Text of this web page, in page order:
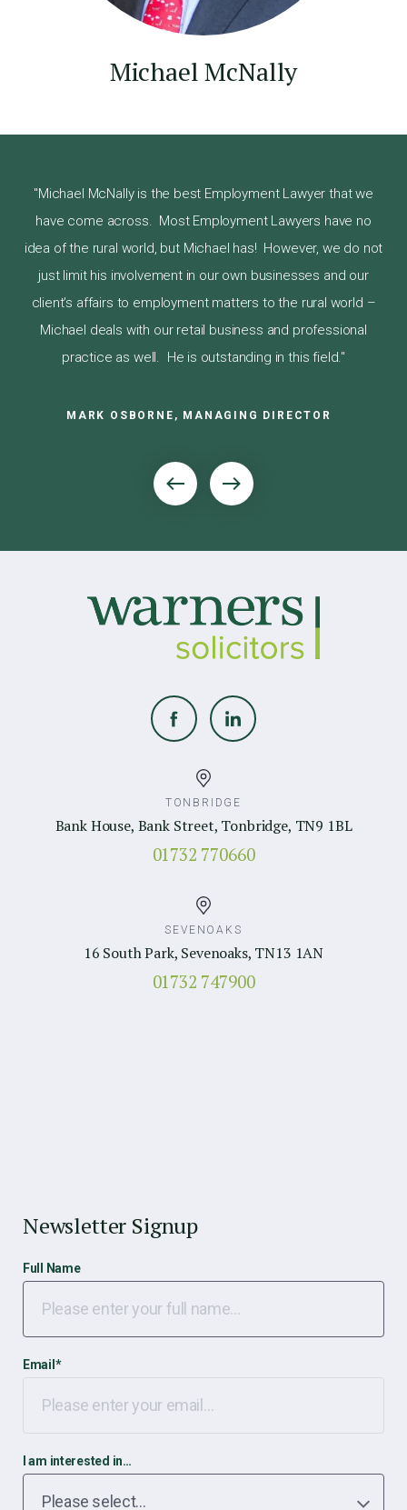
Michael McNally
"Michael McNally is the best Employment Lawyer that we
have come across. Most Employment Lawyers have no
idea of the rural world, but Michael has! However, we do not
just limit his involvement in our own businesses and our
client’s affairs to employment matters to the rural world –
Michael deals with our retail business and professional
practice as well. He is outstanding in this field."
MARK OSBORNE, MANAGING DIRECTOR
TONBRIDGE
Bank House, Bank Street, Tonbridge, TN9 1BL
01732 770660
SEVENOAKS
16 South Park, Sevenoaks, TN13 1AN
01732 747900
Newsletter Signup
Full Name
Email *
I am interested in…